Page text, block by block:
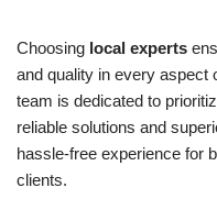
Choosing local experts
and quality in every aspect
team is dedicated to
reliable solutions and
hassle-free experience for
clients.